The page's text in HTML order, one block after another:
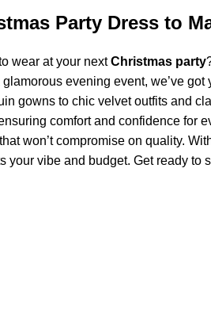
Party Dress to
wear at your nextChristmas party
evening event, we’ve
gowns to chic velvet outfits and
comfort and confidence for
won’t compromise on quality.
your vibe and budget. Get ready to